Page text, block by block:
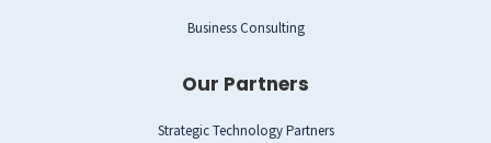
Business Consulting
Our Partners
Strategic Technology Partners